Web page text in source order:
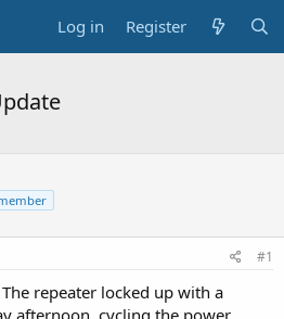
Log in Register
#1
repeater locked up with a
afternoon, cycling the power